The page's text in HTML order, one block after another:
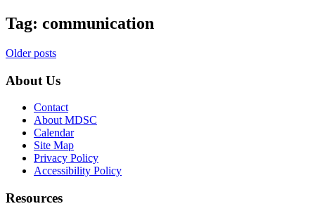
Tag: communication
Posts
navigation
Older posts
About Us
Contact
About MDSC
Calendar
Site Map
Privacy Policy
Accessibility Policy
Resources